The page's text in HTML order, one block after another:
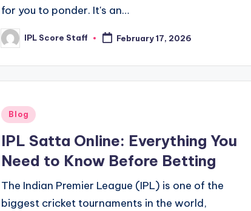
for you to ponder. It's an…
Posted
by
IPL Score Staff February 17, 2026
Posted
Blog
IPL Satta Online: Everything You
Need to Know Before Betting
The Indian Premier League (IPL) is one of the
biggest cricket tournaments in the world,